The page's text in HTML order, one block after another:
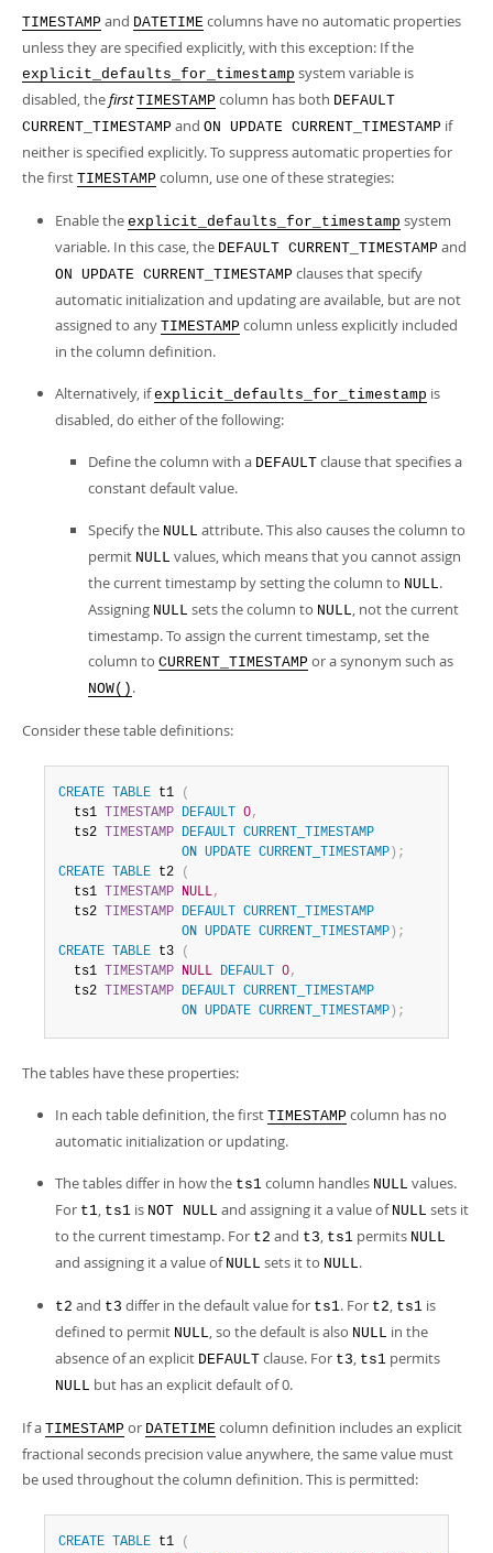
TIMESTAMP and DATETIME columns have no automatic properties
unless they are specified explicitly, with this exception: If the
explicit_defaults_for_timestamp system variable is
disabled, thefirst TIMESTAMP column has both DEFAULT
CURRENT_TIMESTAMP and ON UPDATE CURRENT_TIMESTAMP if
neither is specified explicitly. To suppress automatic properties for
the first TIMESTAMP column, use one of these strategies:
Enable the explicit_defaults_for_timestamp system
variable. In this case, the DEFAULT CURRENT_TIMESTAMP and
ON UPDATE CURRENT_TIMESTAMP clauses that specify
automatic initialization and updating are available, but are not
assigned to any TIMESTAMP column unless explicitly included
in the column definition.
Alternatively, ifexplicit_defaults_for_timestamp is
disabled, do either of the following:
Define the column with a DEFAULT clause that specifies a
constant default value.
Specify the NULL attribute. This also causes the column to
permit NULL values, which means that you cannot assign
the current timestamp by setting the column to NULL.
Assigning NULL sets the column to NULL, not the current
timestamp. To assign the current timestamp, set the
column to CURRENT_TIMESTAMP or a synonym such as
NOW() .
Consider these table definitions:
CREATE TABLE t1
(
  ts1
TIMESTAMP DEFAULT 0,
  ts2
TIMESTAMP DEFAULT
CURRENT_TIMESTAMP
ON UPDATE CURRENT_TIMESTAMP ) ;
CREATE
TABLE t2
(
  ts1
TIMESTAMP NULL,
  ts2
TIMESTAMP DEFAULT
CURRENT_TIMESTAMP
ON UPDATE CURRENT_TIMESTAMP ) ;
CREATE
TABLE t3
(
  ts1
TIMESTAMP NULL DEFAULT 0,
  ts2
TIMESTAMP DEFAULT
CURRENT_TIMESTAMP
ON UPDATE CURRENT_TIMESTAMP ) ;
The tables have these properties:
In each table definition, the first TIMESTAMP column has no
automatic initialization or updating.
The tables differ in how the ts1 column handles NULL values.
For t1, ts1 is NOT NULL and assigning it a value of NULL sets it
to the current timestamp. For t2 and t3, ts1 permits NULL
and assigning it a value of NULL sets it to NULL.
t2 and t3 differ in the default value for ts1. For t2, ts1 is
defined to permit NULL, so the default is also NULL in the
absence of an explicit DEFAULT clause. For t3, ts1 permits
NULL but has an explicit default of 0.
If a TIMESTAMP or DATETIME column definition includes an explicit
fractional seconds precision value anywhere, the same value must
be used throughout the column definition. This is permitted:
CREATE TABLE t1
(